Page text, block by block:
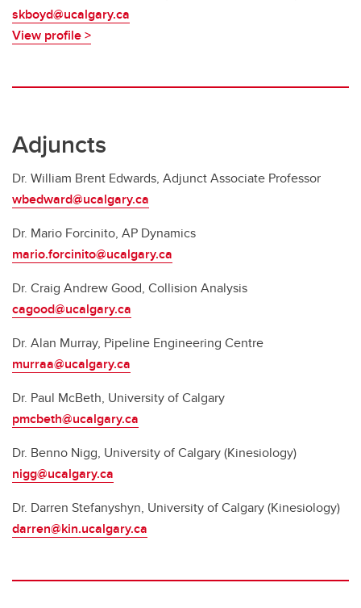
skboyd@ucalgary.ca
View profile >
Adjuncts
Dr. William Brent Edwards, Adjunct Associate Professor
wbedward@ucalgary.ca
Dr. Mario Forcinito, AP Dynamics
mario.forcinito@ucalgary.ca
Dr. Craig Andrew Good, Collision Analysis
cagood@ucalgary.ca
Dr. Alan Murray, Pipeline Engineering Centre
murraa@ucalgary.ca
Dr. Paul McBeth, University of Calgary
pmcbeth@ucalgary.ca
Dr. Benno Nigg, University of Calgary (Kinesiology)
nigg@ucalgary.ca
Dr. Darren Stefanyshyn, University of Calgary (Kinesiology)
darren@kin.ucalgary.ca